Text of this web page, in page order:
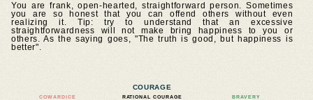
You are frank, open-hearted, straightforward person. Sometimes
you are so honest that you can offend others without even
realizing it. Tip: try to understand that an excessive
straightforwardness will not make bring happiness to you or
others. As the saying goes, "The truth is good, but happiness is
better".
COURAGE
COWARDICE RATIONAL COURAGE BRAVERY